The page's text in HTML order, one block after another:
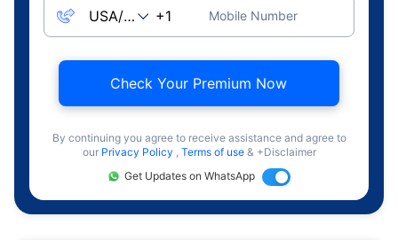
Mobile Number
Check Your Premium Now
By continuing you agree to receive assistance and agree to
our Privacy Policy , Terms of use & +Disclaimer
Get Updates on WhatsApp